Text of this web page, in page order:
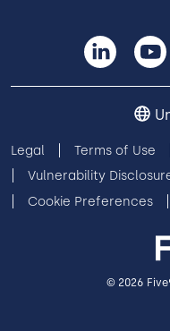
Legal Terms of Use
Vulnerability
Cookie Preferences
© 2026